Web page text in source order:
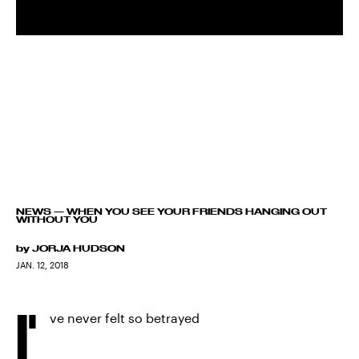
NEWS — WHEN YOU SEE YOUR FRIENDS HANGING OUT
WITHOUT YOU
by JORJA HUDSON
JAN. 12, 2018
I' ve never felt so betrayed